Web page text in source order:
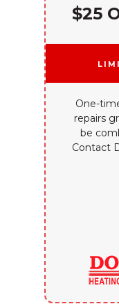
$25
One-
repairs
be
Contact